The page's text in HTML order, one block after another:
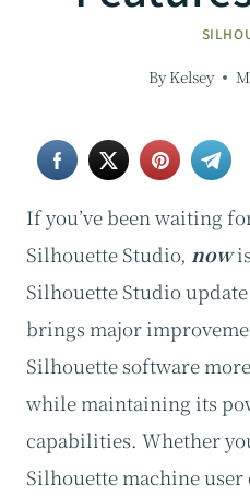
By Kelsey
If you’ve been waiting
Silhouette Studio, now
Silhouette Studio
brings major
Silhouette software
while maintaining its
capabilities. Whether
Silhouette machine